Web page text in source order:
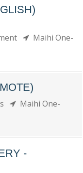
Maihi One-
Maihi One-
-